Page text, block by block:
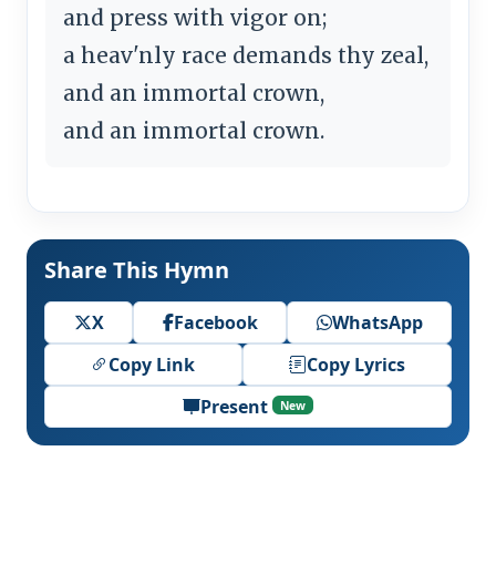
and press with vigor on;
a heav'nly race demands thy zeal,
and an immortal crown,
and an immortal crown.
Share This Hymn
X Facebook
WhatsApp
Copy Link
Copy Lyrics
Present
New